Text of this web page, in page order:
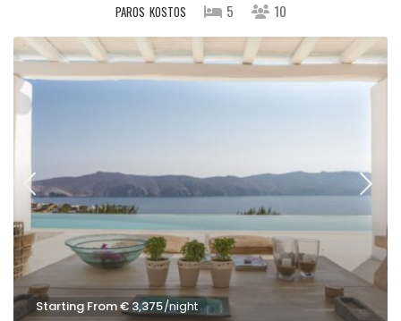
PAROS KOSTOS 5 10
Starting From € 3,375/night